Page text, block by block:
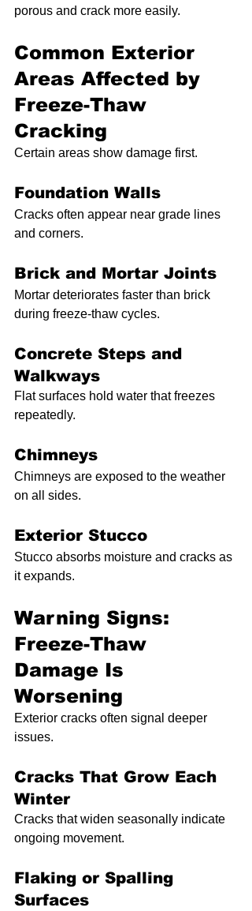
porous and crack more easily.
Common Exterior
Areas Affected by
Freeze-Thaw
Cracking
Certain areas show damage first.
Foundation Walls
Cracks often appear near grade lines
and corners.
Brick and Mortar Joints
Mortar deteriorates faster than brick
during freeze-thaw cycles.
Concrete Steps and
Walkways
Flat surfaces hold water that freezes
repeatedly.
Chimneys
Chimneys are exposed to the weather
on all sides.
Exterior Stucco
Stucco absorbs moisture and cracks as
it expands.
Warning Signs:
Freeze-Thaw
Damage Is
Worsening
Exterior cracks often signal deeper
issues.
Cracks That Grow Each
Winter
Cracks that widen seasonally indicate
ongoing movement.
Flaking or Spalling
Surfaces